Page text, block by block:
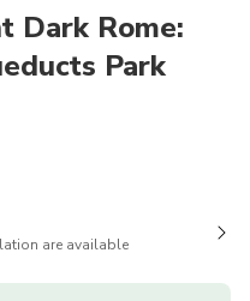
Dark Rome:
Park
are available